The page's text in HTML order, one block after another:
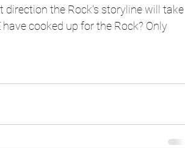
direction the Rock's storyline will take
cooked up for the Rock? Only